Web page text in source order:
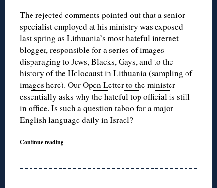
The rejected comments pointed out that a senior
specialist employed at his ministry was exposed
last spring as Lithuania’s most hateful internet
blogger, responsible for a series of images
disparaging to Jews, Blacks, Gays, and to the
history of the Holocaust in Lithuania (sampling of
images here). OurOpen Letter to the minister
essentially asks why the hateful top official is still
in office. Is such a question taboo for a major
English language daily in Israel?
Continue reading